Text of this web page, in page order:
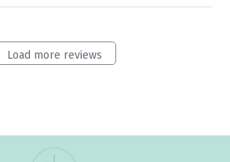
Load more reviews